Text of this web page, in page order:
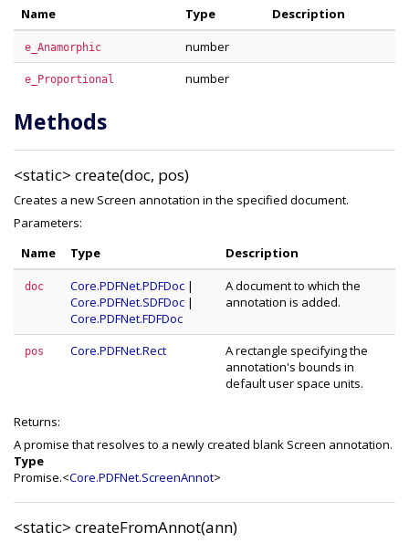
Name
Type Description
e_Anamorphic number
e_Proportional number
Methods
<static> create(doc, pos)
Creates a new Screen annotation in the specified document.
Parameters:
Name
Type Description
doc Core.PDFNet.PDFDoc |
Core.PDFNet.SDFDoc |
Core.PDFNet.FDFDoc
A document to which the
annotation is added.
pos Core.PDFNet.Rect
A rectangle specifying the
annotation's bounds in
default user space units.
Returns:
A promise that resolves to a newly created blank Screen annotation.
Type
Promise.<Core.PDFNet.ScreenAnnot>
<static> createFromAnnot(ann)